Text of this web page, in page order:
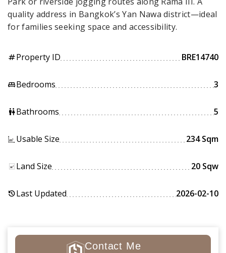
quality address in Bangkok’s Yan Nawa district—ideal
for families seeking space and accessibility.
tagProperty ID BRE14740
king_bedBedrooms 3
wcBathrooms 5
Usable Size 234 Sqm
Land Size 20 Sqw
historyLast Updated 2026-02-10
Contact Me